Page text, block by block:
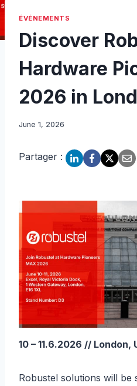
ÉVÉNEMENTS
Discover
Hardware
2026 in
June 1, 2026
Partager :
10 – 11.6.2026 // London,
Robustel solutions will be